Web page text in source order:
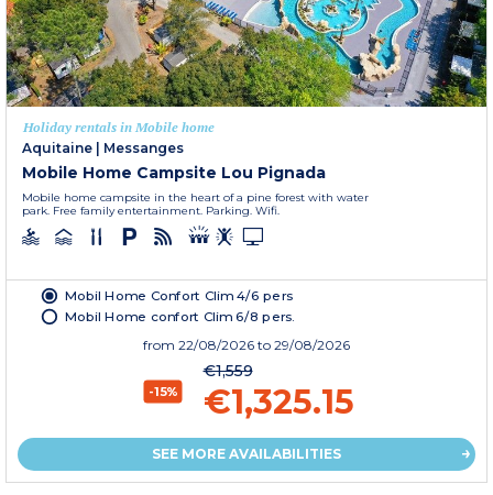
Holiday rentals in Mobile home
Aquitaine | Messanges
Mobile Home Campsite Lou Pignada
Mobile home campsite in the heart of a pine forest with water
park. Free family entertainment. Parking. Wifi.
Mobil Home Confort Clim 4/6 pers
Mobil Home confort Clim 6/8 pers.
from 22/08/2026 to 29/08/2026
-15%
€1,559
€1,325.15
SEE MORE AVAILABILITIES